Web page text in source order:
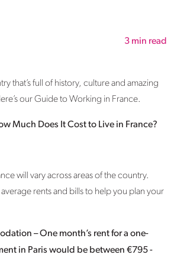
3 min read
that’s full of history, culture and amazing
our Guide to Working in France.
Much Does It Cost to Live in France?
will vary across areas of the country.
rents and bills to help you plan your
– One month’s rent for a one-
in Paris would be between €795 -